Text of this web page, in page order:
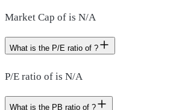
Market Cap of is N/A
What is the P/E ratio of ?
P/E ratio of is N/A
What is the PB ratio of ?